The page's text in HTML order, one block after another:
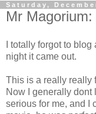
Saturday,
Mr
I totally forgot to
night it came out.
This is a really really
Now I generally dont
serious for me, and I